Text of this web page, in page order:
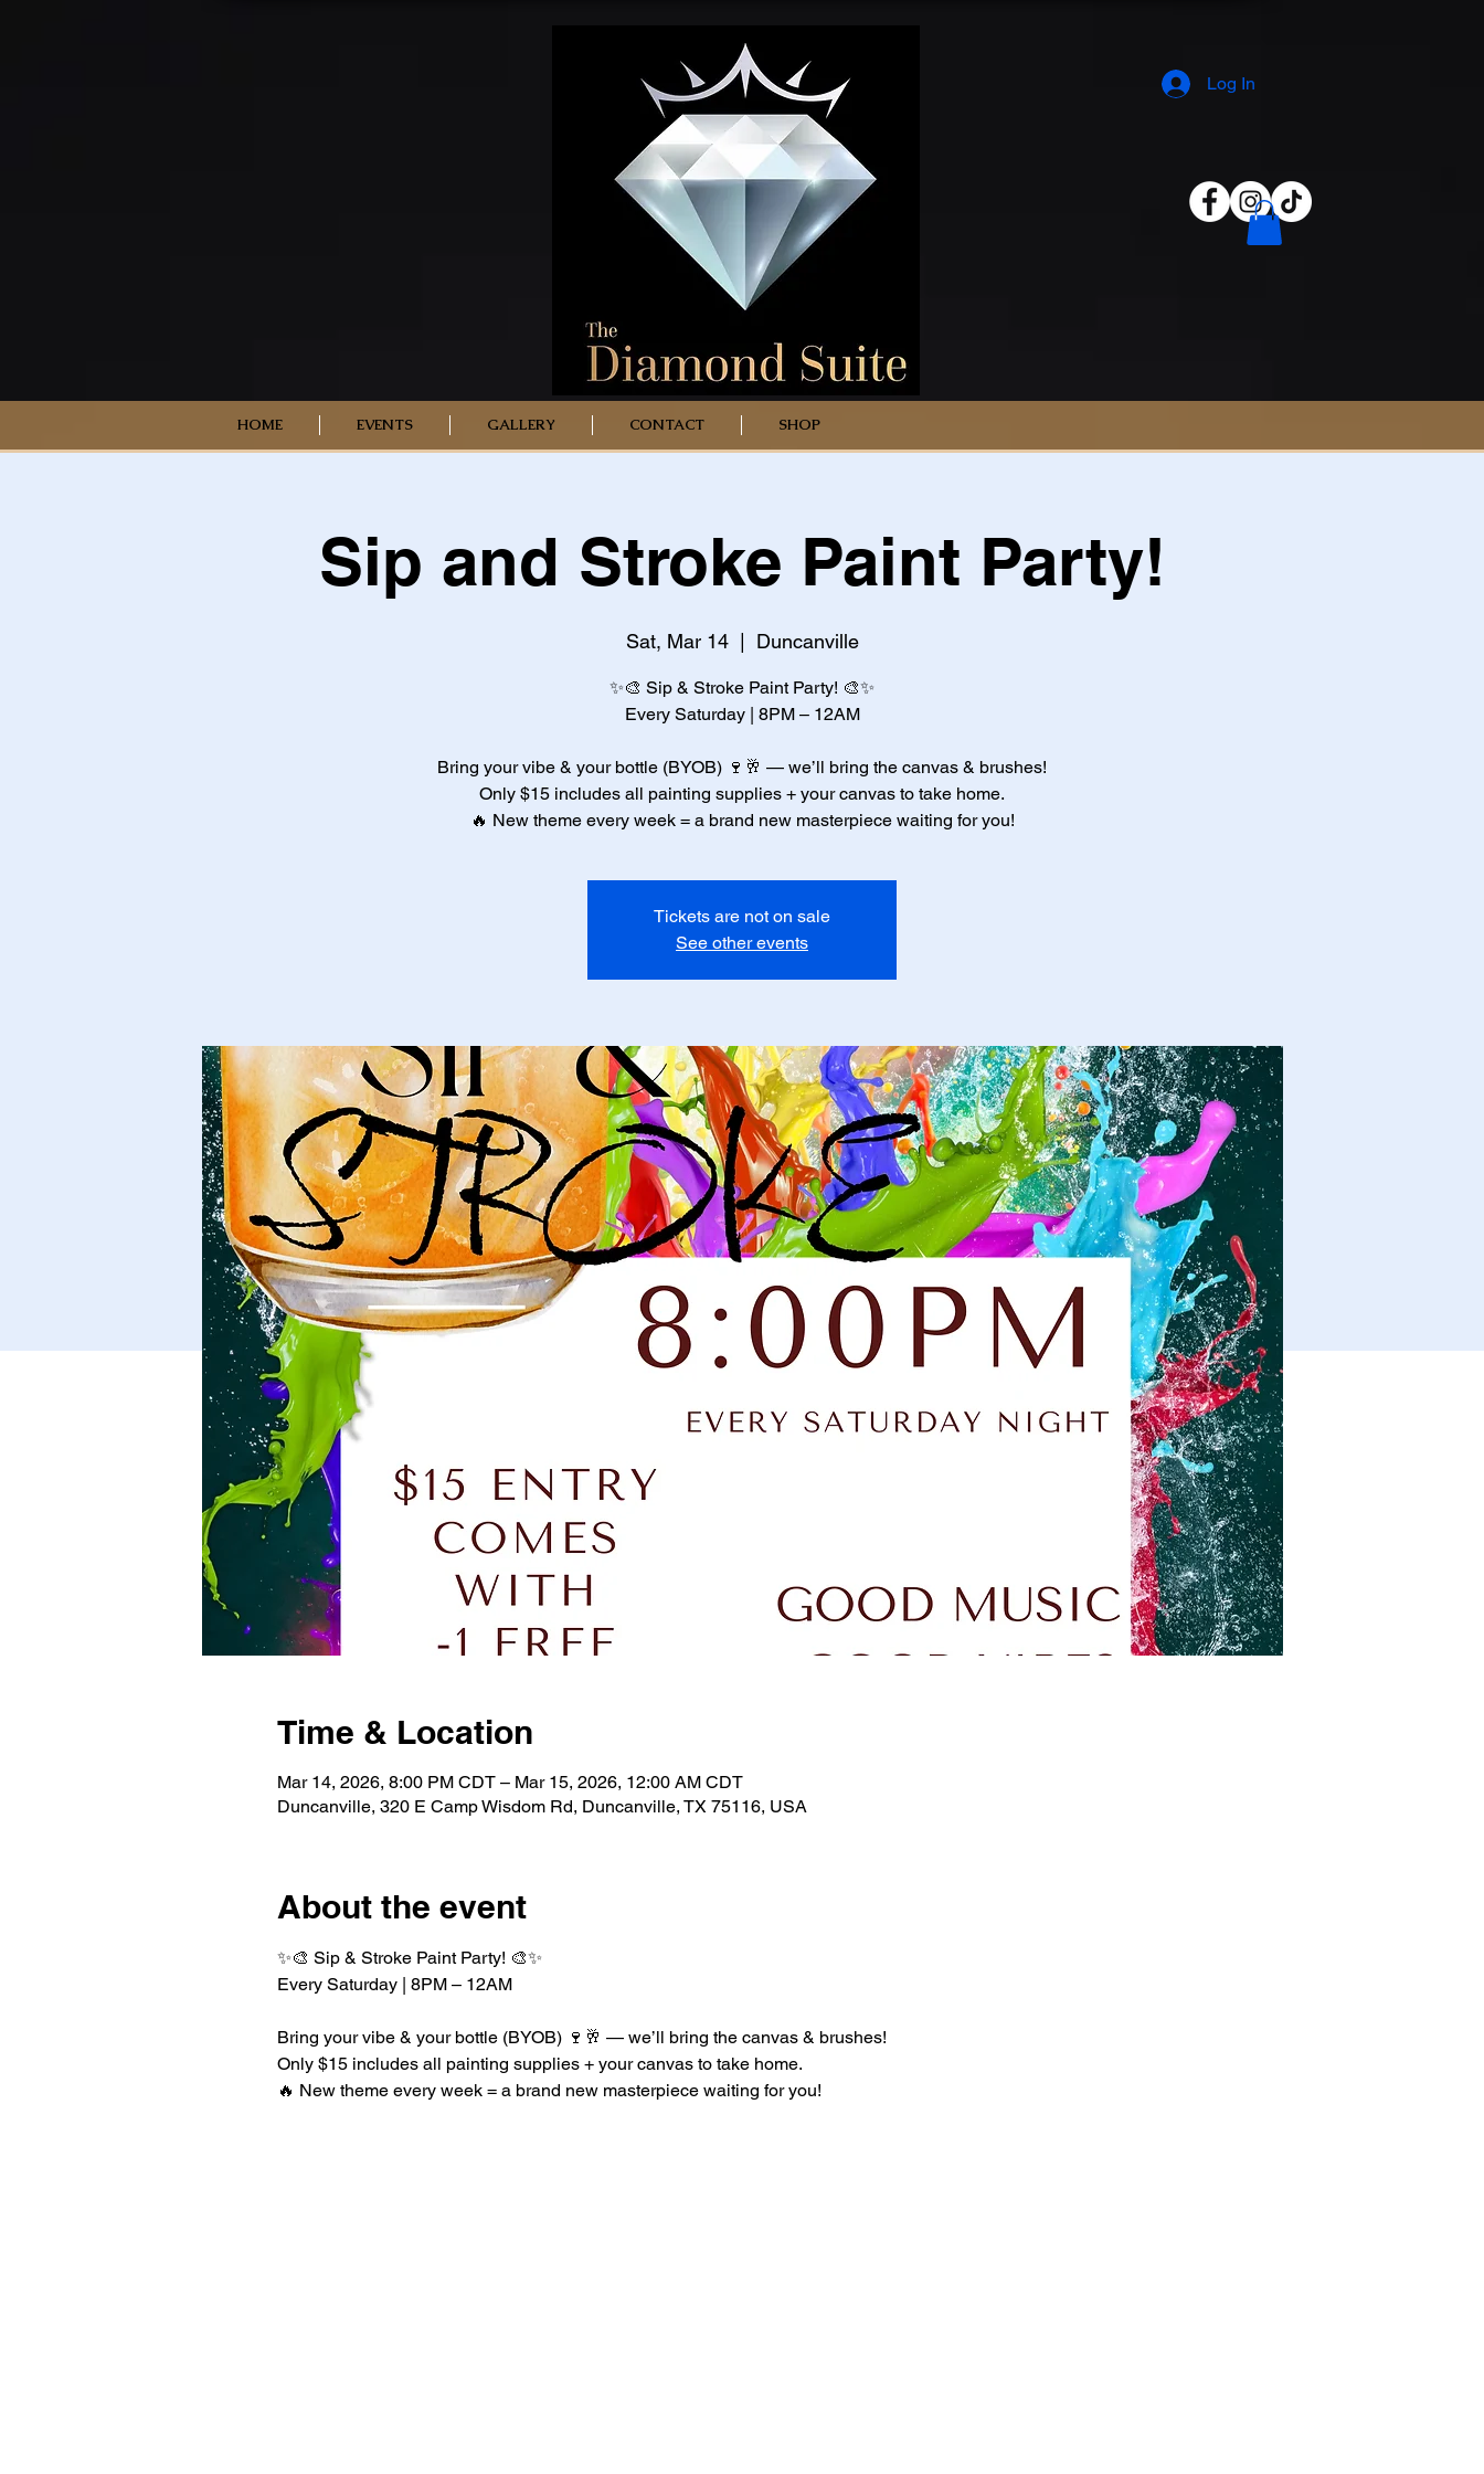
Log In
HOME EVENTS GALLERY CONTACT SHOP
Sip and Stroke Paint Party!
Sat, Mar 14
  |
Duncanville
✨🎨 Sip & Stroke Paint Party! 🎨✨
Every Saturday | 8PM – 12AM
Bring your vibe & your bottle (BYOB) 🍷🥂 — we’ll bring the canvas & brushes!
Only $15 includes all painting supplies + your canvas to take home.
🔥 New theme every week = a brand new masterpiece waiting for you!
Tickets are not on sale
See other events
Time & Location
Mar 14, 2026, 8:00 PM CDT – Mar 15, 2026, 12:00 AM CDT
Duncanville, 320 E Camp Wisdom Rd, Duncanville, TX 75116, USA
About the event
✨🎨 Sip & Stroke Paint Party! 🎨✨
Every Saturday | 8PM – 12AM
Bring your vibe & your bottle (BYOB) 🍷🥂 — we’ll bring the canvas & brushes!
Only $15 includes all painting supplies + your canvas to take home.
🔥 New theme every week = a brand new masterpiece waiting for you!